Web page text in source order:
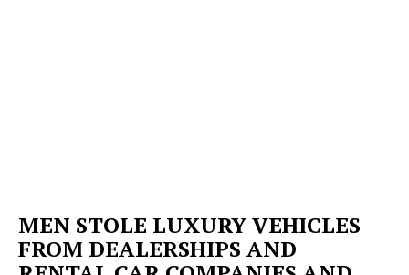
MEN STOLE LUXURY VEHICLES
FROM DEALERSHIPS AND